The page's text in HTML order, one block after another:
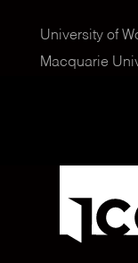
University of
Macquarie